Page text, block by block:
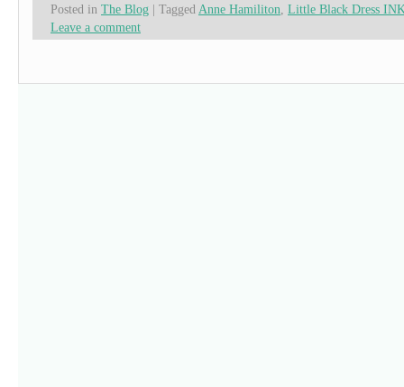
Posted in The Blog | Tagged Anne Hamiliton Little Black Dress
Leave a comment